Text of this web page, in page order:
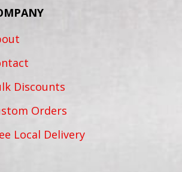
Discounts
Orders
Local Delivery